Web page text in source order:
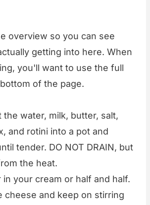
overview so you can see
getting into here. When
you'll want to use the full
of the page.
the water, milk, butter, salt,
and rotini into a pot and
tender. DO NOT DRAIN, but
the heat.
in your cream or half and half.
cheese and keep on stirring